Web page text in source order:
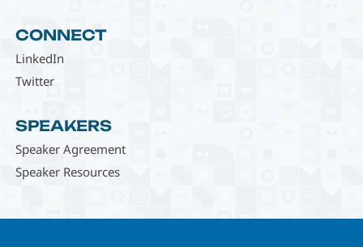
CONNECT
LinkedIn
Twitter
SPEAKERS
Speaker Agreement
Speaker Resources